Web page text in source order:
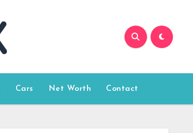
Cars Net Worth Contact